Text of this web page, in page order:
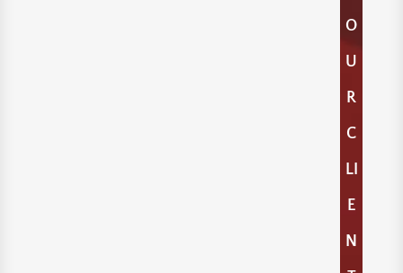
O
U
R
C
LI
E
N